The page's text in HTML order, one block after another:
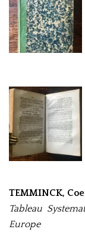
TEMMINCK,
Tableau
Europe